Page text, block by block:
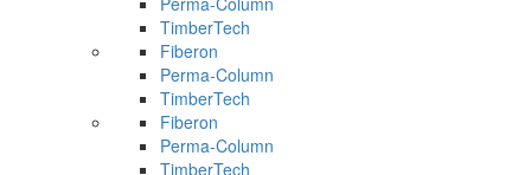
TimberTech
Fiberon
Perma-Column
TimberTech
Fiberon
Perma-Column
TimberTech